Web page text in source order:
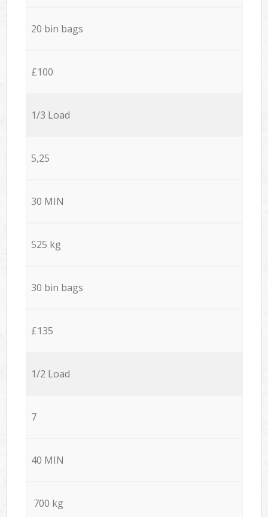
20 bin bags
£100
1/3 Load
5,25
30 MIN
525 kg
30 bin bags
£135
1/2 Load
7
40 MIN
700 kg